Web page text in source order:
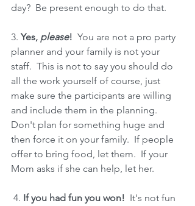
day?  Be present enough to do that.
3. Yes, please!
  You are not a pro party
planner and your family is not your
staff.  This is not to say you should do
all the work yourself of course, just
make sure the participants are willing
and include them in the planning.
Don't plan for something huge and
then force it on your family.  If people
offer to bring food, let them.  If your
Mom asks if she can help, let her.
4. If you had fun you won!
  It's not fun